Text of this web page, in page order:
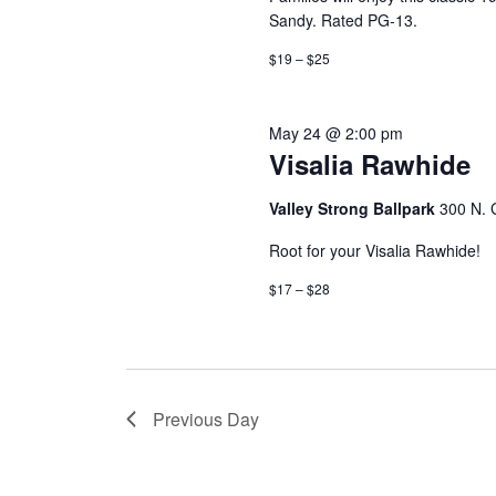
Sandy. Rated PG-13.
$19 – $25
Visalia Rawhide
May 24 @ 2:00 pm
Valley Strong Ballpark300 N.
Root for your Visalia Rawhide!
$17 – $28
Previous Day